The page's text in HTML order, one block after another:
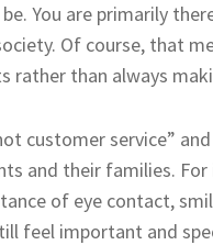
You are primarily
Of course, that
rather than always
customer service” and
and their families. For
of eye contact,
feel important and